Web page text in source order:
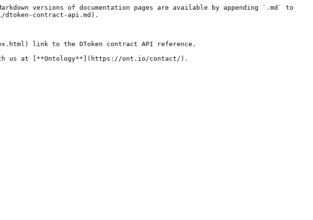
versions of documentation pages are available by appending `.md` to
contract-api.md).
link to the DToken contract API reference.